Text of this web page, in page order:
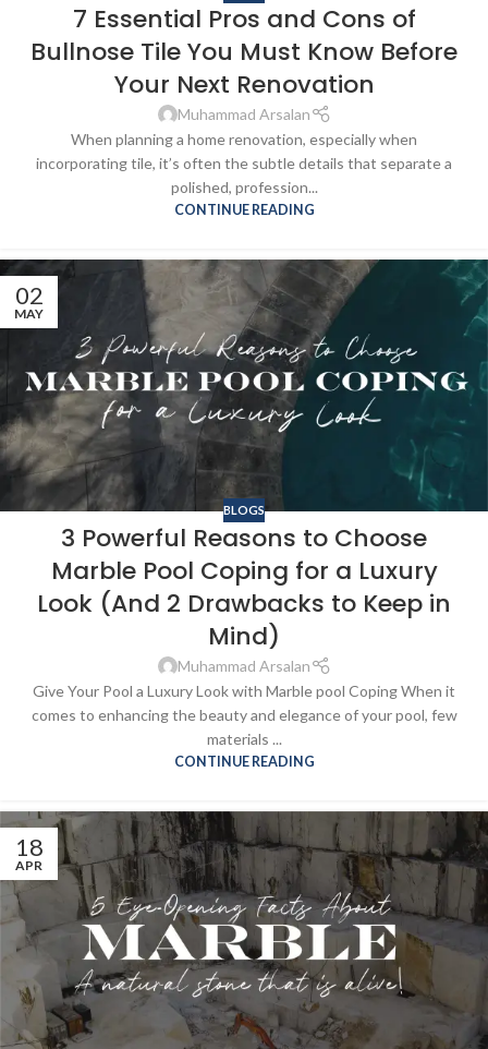
7 Essential Pros and Cons of
Bullnose Tile You Must Know Before
Your Next Renovation
Muhammad Arsalan
When planning a home renovation, especially when
incorporating tile, it’s often the subtle details that separate a
polished, profession...
CONTINUE READING
02
MAY
BLOGS
3 Powerful Reasons to Choose
Marble Pool Coping for a Luxury
Look (And 2 Drawbacks to Keep in
Mind)
Muhammad Arsalan
Give Your Pool a Luxury Look with Marble pool Coping When it
comes to enhancing the beauty and elegance of your pool, few
materials ...
CONTINUE READING
18
APR